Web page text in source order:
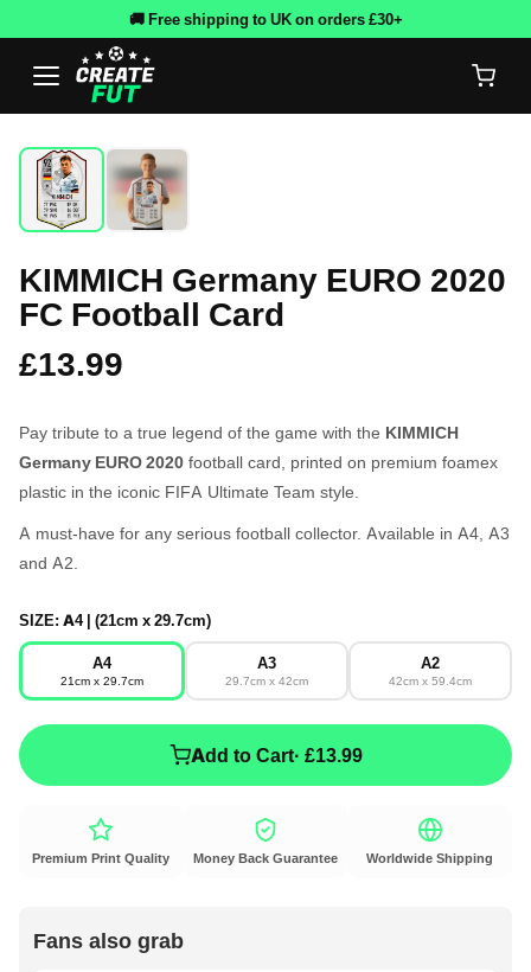
🚚 Free shipping to UK on orders £30+
KIMMICH Germany EURO 2020
FC Football Card
£13.99
Pay tribute to a true legend of the game with the KIMMICH
Germany EURO 2020 football card, printed on premium foamex
plastic in the iconic FIFA Ultimate Team style.
A must-have for any serious football collector. Available in A4, A3
and A2.
SIZE: A4 | (21cm x 29.7cm)
A4
21cm x 29.7cm
A3
29.7cm x 42cm
A2
42cm x 59.4cm
Add to Cart· £13.99
Premium Print Quality Money Back Guarantee Worldwide Shipping
Fans also grab